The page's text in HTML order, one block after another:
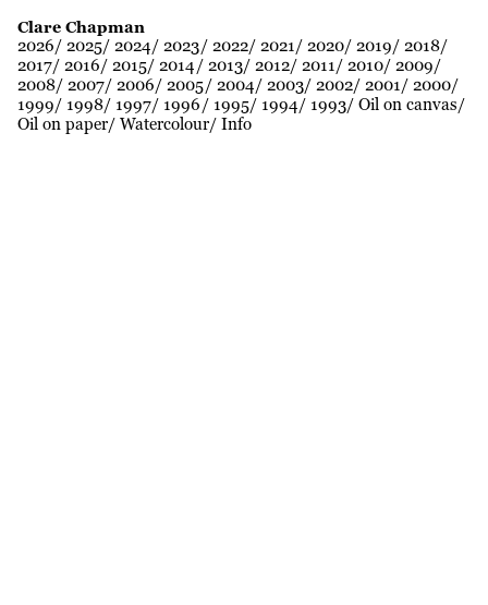
Clare Chapman
2026 2025 2024 2023 2022 2021 2020 2019
2018
2017 2016 2015 2014 2013 2012 2011 2010 2009
2008 2007 2006 2005 2004 2003 2002 2001
2000
1999
1998 1997 1996 1995 1994 1993 Oil on canvas
Oil on paper Watercolour Info